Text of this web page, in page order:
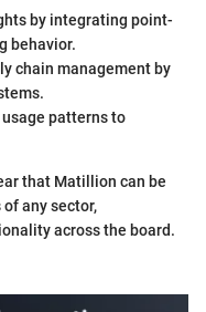
by integrating point-
behavior.
chain management by
patterns to
that Matillion can be
any sector,
across the board.